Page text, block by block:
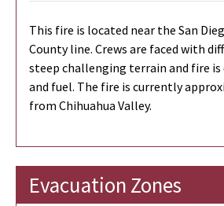
This fire is located near the San
County line. Crews are faced with
steep challenging terrain and fire is
and fuel. The fire is currently
from Chihuahua Valley.
Evacuation Zones